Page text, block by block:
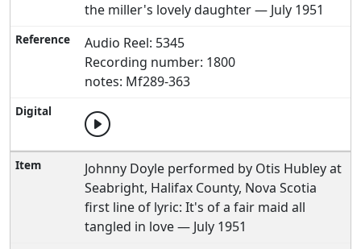
the miller's lovely daughter — July 1951
Audio Reel: 5345
Recording number: 1800
notes: Mf289-363
Johnny Doyle performed by Otis Hubley at
Seabright, Halifax County, Nova Scotia
first line of lyric: It's of a fair maid all
tangled in love — July 1951